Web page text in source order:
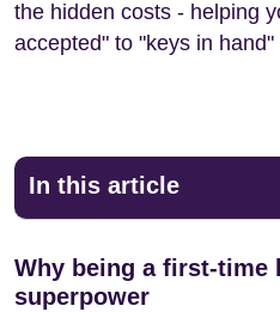
the hidden costs - helping
accepted" to "keys in
In this article
Why being a first-time
superpower